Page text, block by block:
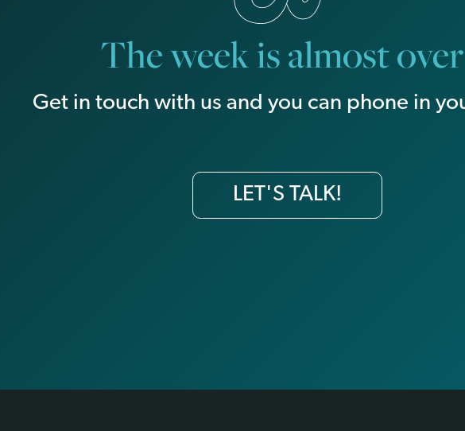
The week is almost
Get in touch with us and you can phone in
LET'S TALK!